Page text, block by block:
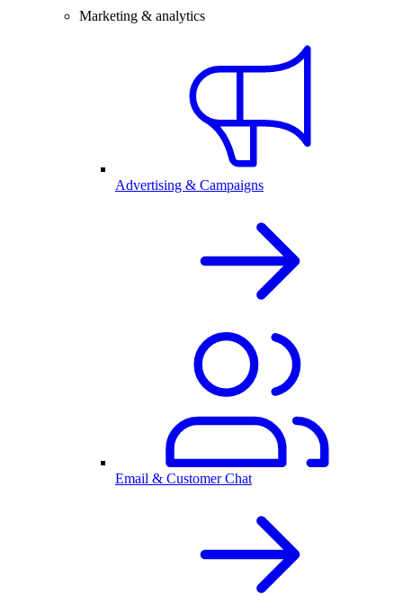
Marketing & analytics
Advertising & Campaigns
Email & Customer Chat